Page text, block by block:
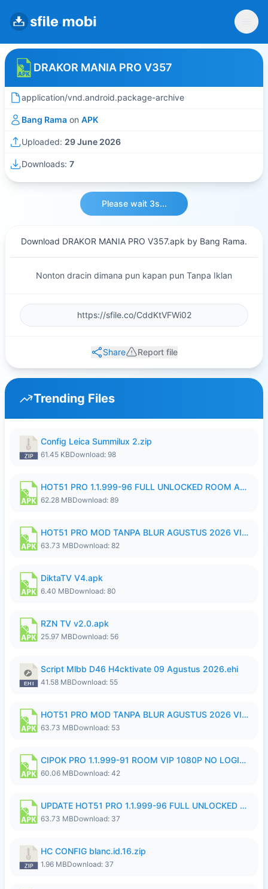
DRAKOR MANIA PRO V357
application/vnd.android.package-archive
Bang Rama on APK
Uploaded: 29 June 2026
Downloads: 7
Please wait 3s...
Download DRAKOR MANIA PRO V357.apk by Bang Rama.
Nonton dracin dimana pun kapan pun Tanpa Iklan
Share Report file
Trending Files
Config Leica Summilux 2.zip
61.45 KBDownload: 98
HOT51 PRO 1.1.999-96 FULL UNLOCKED ROOM AUTO 1080P FHD NO LOGIN.apk
62.28 MBDownload: 89
HOT51 PRO MOD TANPA BLUR AGUSTUS 2026 VIP PREMIUM UNLOCKED ROOM AUTO 1080P FHD NO LOGIN.apk
63.73 MBDownload: 82
DiktaTV V4.apk
6.40 MBDownload: 80
RZN TV v2.0.apk
25.97 MBDownload: 56
Script Mlbb D46 H4cktivate 09 Agustus 2026.ehi
41.58 MBDownload: 55
HOT51 PRO MOD TANPA BLUR AGUSTUS 2026 VIP PREMIUM UNLOCKED ROOM AUTO 1080P FHD NO LOGIN.apk
63.73 MBDownload: 53
CIPOK PRO 1.1.999-91 ROOM VIP 1080P NO LOGIN.apk
60.06 MBDownload: 42
UPDATE HOT51 PRO 1.1.999-96 FULL UNLOCKED ROOM AUTO 1080P FHD NO LOGin9.apk
63.73 MBDownload: 37
HC CONFIG blanc.id.16.zip
1.96 MBDownload: 37